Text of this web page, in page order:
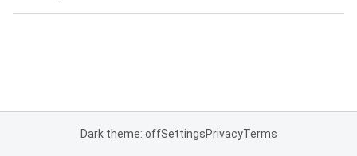
Dark theme: offSettingsPrivacyTerms